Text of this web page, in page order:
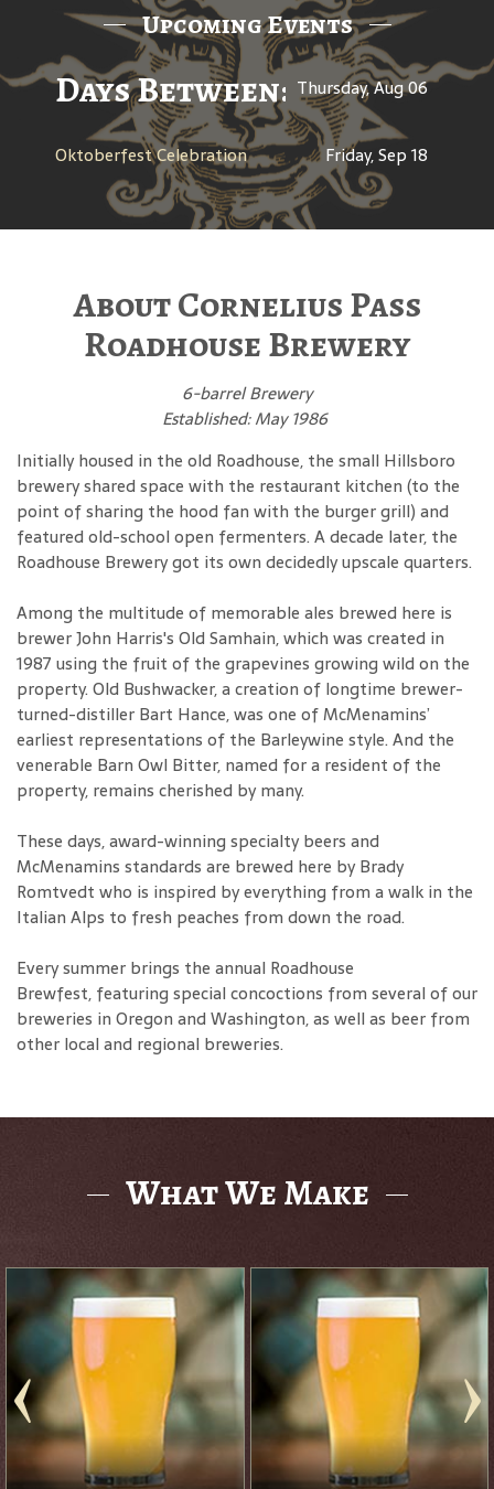
Upcoming Events
Days Between: AThursday, Aug 06
Oktoberfest Celebration Friday, Sep 18
About Cornelius Pass
Roadhouse Brewery
6-barrel Brewery
Established: May 1986
Initially housed in the old Roadhouse, the small Hillsboro
brewery shared space with the restaurant kitchen (to the
point of sharing the hood fan with the burger grill) and
featured old-school open fermenters. A decade later, the
Roadhouse Brewery got its own decidedly upscale quarters.
Among the multitude of memorable ales brewed here is
brewer John Harris's Old Samhain, which was created in
1987 using the fruit of the grapevines growing wild on the
property. Old Bushwacker, a creation of longtime brewer-
turned-distiller Bart Hance, was one of McMenamins’
earliest representations of the Barleywine style. And the
venerable Barn Owl Bitter, named for a resident of the
property, remains cherished by many.
These days, award-winning specialty beers and
McMenamins standards are brewed here by Brady
Romtvedt who is inspired by everything from a walk in the
Italian Alps to fresh peaches from down the road.
Every summer brings the annual Roadhouse
Brewfest, featuring special concoctions from several of our
breweries in Oregon and Washington, as well as beer from
other local and regional breweries.
What We Make